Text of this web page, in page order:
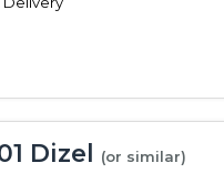
Dizel (or similar)